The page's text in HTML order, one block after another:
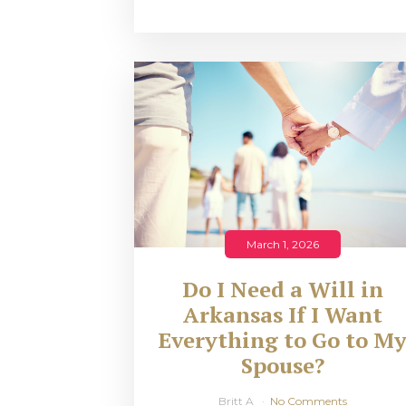
March 1, 2026
Do I Need a Will in
Arkansas If I Want
Everything to Go to
Spouse?
Britt A No Comments